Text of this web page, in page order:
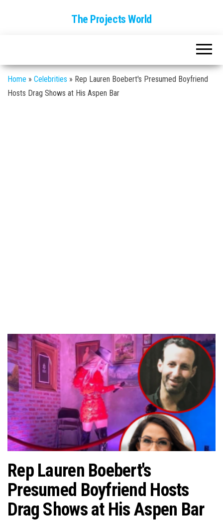
The Projects World
Home » Celebrities » Rep Lauren Boebert's Presumed Boyfriend
Hosts Drag Shows at His Aspen Bar
Rep Lauren Boebert's
Presumed Boyfriend Hosts
Drag Shows at His Aspen Bar